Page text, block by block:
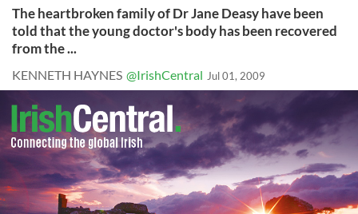
The heartbroken family of Dr Jane Deasy have been
told that the young doctor's body has been recovered
from the ...
KENNETH HAYNES @IrishCentral Jul 01, 2009